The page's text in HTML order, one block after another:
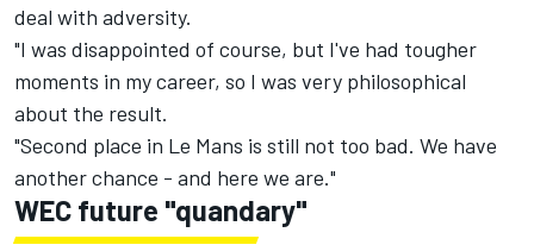
deal with adversity.
"I was disappointed of course, but I've had tougher
moments in my career, so I was very philosophical
about the result.
"Second place in Le Mans is still not too bad. We have
another chance - and here we are."
WEC future "quandary"